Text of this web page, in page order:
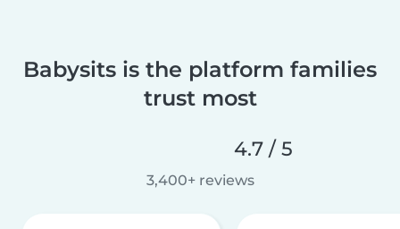
Babysits is the platform families
trust most
4.7 / 5
3,400+ reviews